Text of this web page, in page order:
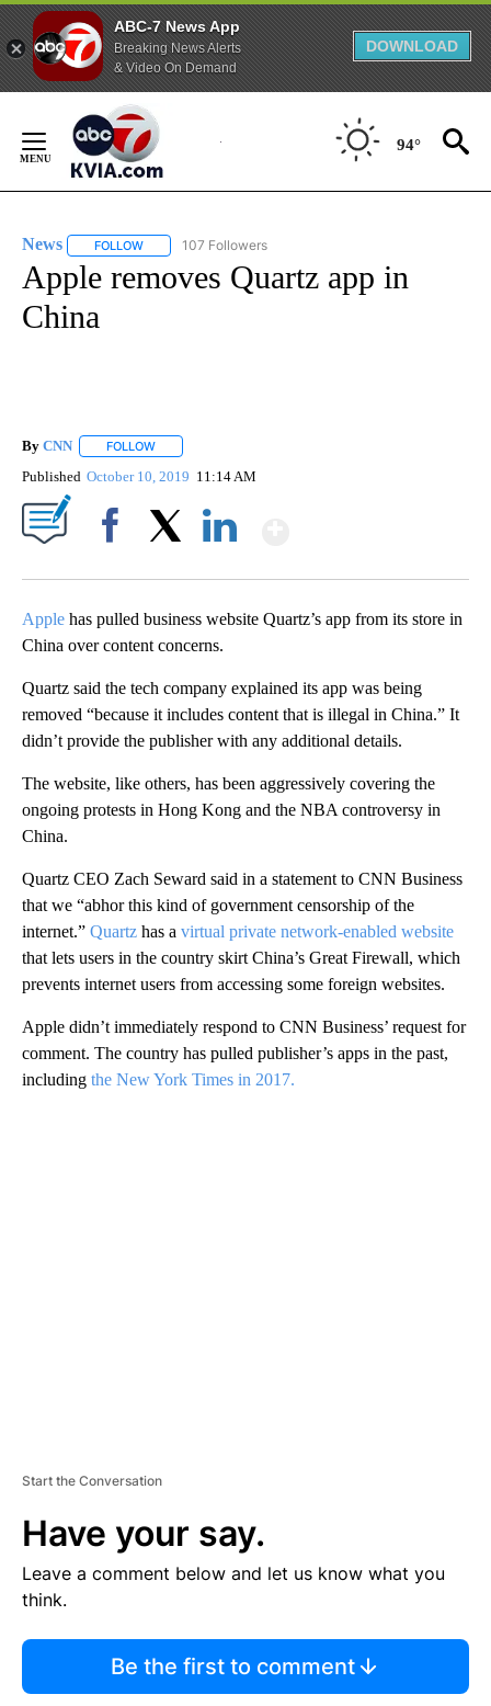
ABC-7 News App
Breaking News Alerts
& Video On Demand
DOWNLOAD
Content
94°
News FOLLOW FOLLOW "NEWS" TO RECEIVE NOTIFICATIONS ABOUT
107 Followers
Apple removes Quartz app in
China
By CNN FOLLOW
Published October 10, 2019 11:14 AM
Apple has pulled business website Quartz’s app from its store in
China over content concerns.
Quartz said the tech company explained its app was being
removed “because it includes content that is illegal in China.” It
didn’t provide the publisher with any additional details.
The website, like others, has been aggressively covering the
ongoing protests in Hong Kong and the NBA controversy in
China.
Quartz CEO Zach Seward said in a statement to CNN Business
that we “abhor this kind of government censorship of the
internet.” Quartz has a virtual private network-enabled website
that lets users in the country skirt China’s Great Firewall, which
prevents internet users from accessing some foreign websites.
Apple didn’t immediately respond to CNN Business’ request for
comment. The country has pulled publisher’s apps in the past,
including the New York Times in 2017.
Start the Conversation
Have your say.
Leave a comment below and let us know what you
think.
Be the first to comment